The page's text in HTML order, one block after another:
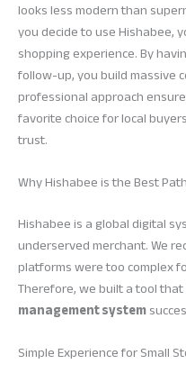
looks less modern than
you decide to use Hishabee,
shopping experience. By
follow-up, you build massive
professional approach
favorite choice for local
trust.
Why Hishabee is the Best
Hishabee is a global digital
underserved merchant. We
platforms were too complex
Therefore, we built a tool
management system
Simple Experience for Small